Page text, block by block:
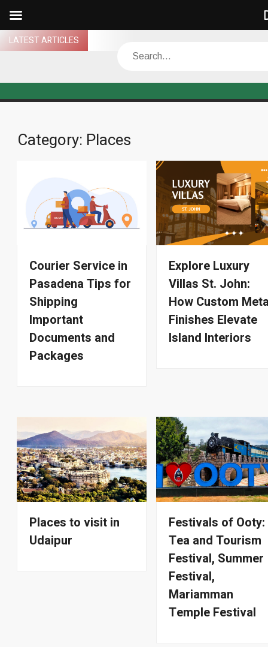
Skip
to
LATEST ARTICLES
Search
Category: Places
Courier Service in
Pasadena Tips for
Shipping
Important
Documents and
Packages
Explore Luxury
Villas St. John:
How Custom
Finishes Elevate
Island Interiors
Places to visit in
Udaipur
Festivals of Ooty:
Tea and Tourism
Festival, Summer
Festival,
Mariamman
Temple Festival